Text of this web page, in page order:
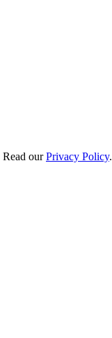
Read our Privacy Policy.